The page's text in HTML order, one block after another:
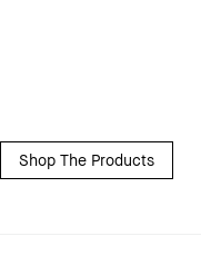
Shop The Products